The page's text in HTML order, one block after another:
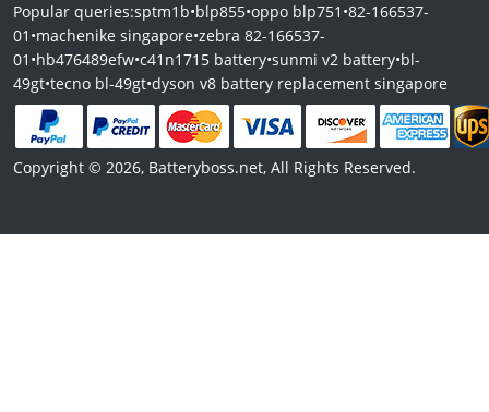
Popular queries:sptm1b•blp855•oppo blp751 •82-166537-
01 •machenike singapore•zebra 82-166537-
01 •hb476489efw•c41n1715 battery•sunmi v2 battery•bl-
49gt•tecno bl-49gt•dyson v8 battery replacement singapore
Copyright © 2026, Batteryboss.net, All Rights Reserved.